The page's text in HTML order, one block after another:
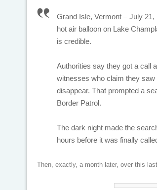
Grand Isle, Vermont – July
hot air balloon on Lake
is credible.
Authorities say they got a call
witnesses who claim they saw
disappear. That prompted a
Border Patrol.
The dark night made the
hours before it was finally
Then, exactly, a month later, over this